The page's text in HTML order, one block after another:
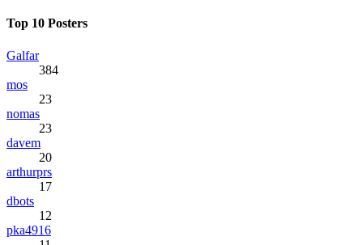
Top 10 Posters
Galfar
384
mos
23
nomas
23
davem
20
arthurprs
17
dbots
12
pka4916